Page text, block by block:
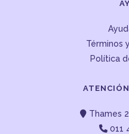
Términos
Política
Thames
011